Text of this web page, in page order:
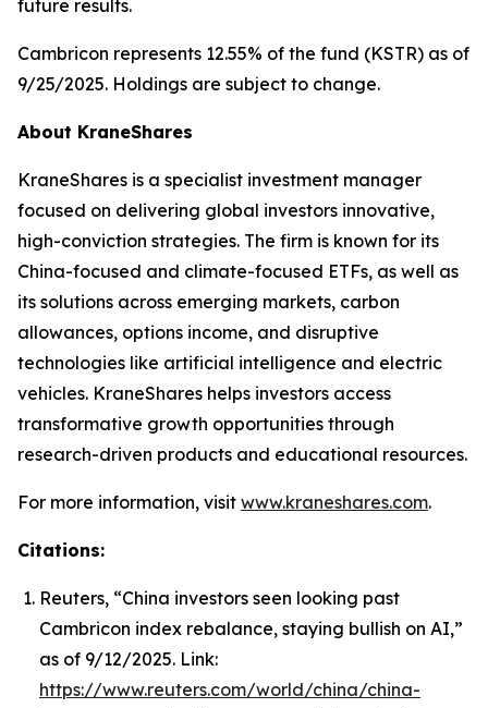
future results.
Cambricon represents 12.55% of the fund (KSTR) as of
9/25/2025. Holdings are subject to change.
About KraneShares
KraneShares is a specialist investment manager
focused on delivering global investors innovative,
high-conviction strategies. The firm is known for its
China-focused and climate-focused ETFs, as well as
its solutions across emerging markets, carbon
allowances, options income, and disruptive
technologies like artificial intelligence and electric
vehicles. KraneShares helps investors access
transformative growth opportunities through
research-driven products and educational resources.
For more information, visit www.kraneshares.com.
Citations:
Reuters, “China investors seen looking past
Cambricon index rebalance, staying bullish on AI,”
as of 9/12/2025. Link:
https://www.reuters.com/world/china/china-